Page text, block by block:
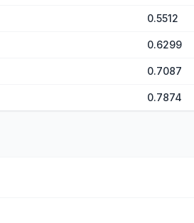
0.5512
0.6299
0.7087
0.7874